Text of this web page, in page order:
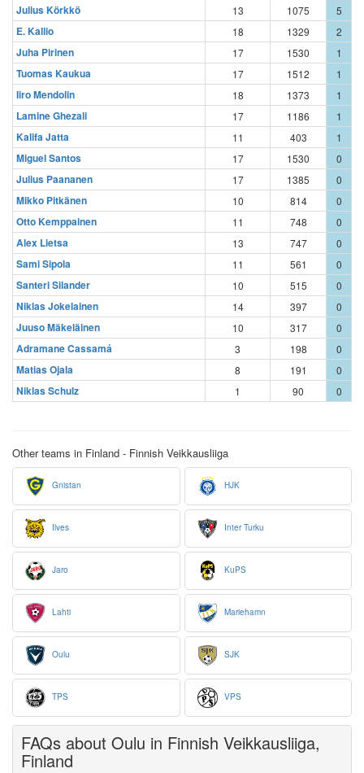
Julius Körkkö 13 1075 5
E. Kallio 18 1329 2
Juha Pirinen 17 1530 1
Tuomas Kaukua 17 1512 1
Iiro Mendolin 18 1373 1
Lamine Ghezali 17 1186 1
Kalifa Jatta 11 403 1
Miguel Santos 17 1530 0
Julius Paananen 17 1385 0
Mikko Pitkänen 10 814 0
Otto Kemppainen 11 748 0
Alex Lietsa 13 747 0
Sami Sipola 11 561 0
Santeri Silander 10 515 0
Niklas Jokelainen 14 397 0
Juuso Mäkeläinen 10 317 0
Adramane Cassamá 3 198 0
Matias Ojala 8 191 0
Niklas Schulz 1 90 0
Other teams in Finland - Finnish Veikkausliiga
Gnistan HJK
Ilves Inter Turku
Jaro KuPS
Lahti Mariehamn
Oulu SJK
TPS VPS
FAQs about Oulu in Finnish Veikkausliiga,
Finland